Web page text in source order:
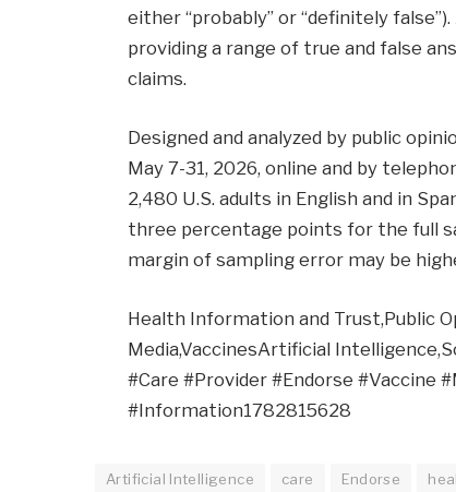
either “probably” or “definitely
providing a range of true and false
claims.
Designed and analyzed by public
May 7-31, 2026, online and by
2,480 U.S. adults in English and in
three percentage points for the full
margin of sampling error may be
Health Information and Trust,Public
Media,VaccinesArtificial
#Care #Provider #Endorse #Vaccine
#Information1782815628
Artificial Intelligence care Endorse